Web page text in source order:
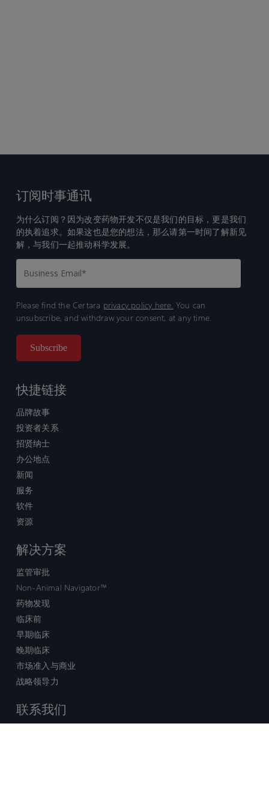
订阅时事通讯
为什么订阅？因为改变药物开发不仅是我们的目标，更是我们
的执着追求。如果这也是您的想法，那么请第一时间了解新见
解，与我们一起推动科学发展。
Please find the Certara privacy policy here. You can
unsubscribe, and withdraw your consent, at any time.
快捷链接
品牌故事
投资者关系
招贤纳士
办公地点
新闻
服务
软件
资源
解决方案
监管审批
Non-Animal Navigator™
药物发现
临床前
早期临床
晚期临床
市场准入与商业
战略领导力
联系我们